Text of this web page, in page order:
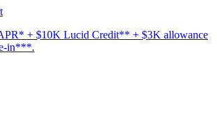
+ $10K Lucid Credit** + $3K allowance
in***.